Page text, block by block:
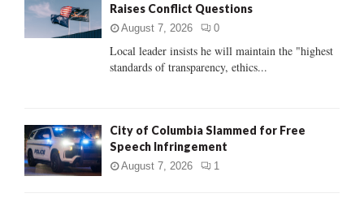
:
C
Raises Conflict Questions
August 7, 2026 0
Local leader insists he will maintain the "highest
standards of transparency, ethics...
City of Columbia Slammed for Free
Speech Infringement
August 7, 2026 1